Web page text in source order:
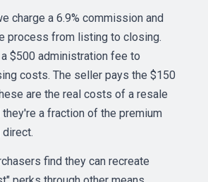
charge a 6.9% commission and
process from listing to closing.
$500 administration fee to
costs. The seller pays the $150
are the real costs of a resale
they're a fraction of the premium
find they can recreate